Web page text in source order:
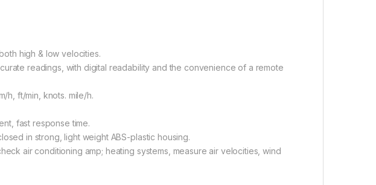
high & low velocities.
readings, with digital readability and the convenience of a remote
h, ft/min, knots. mile/h.
fast response time.
in strong, light weight ABS-plastic housing.
air conditioning amp; heating systems, measure air velocities, wind